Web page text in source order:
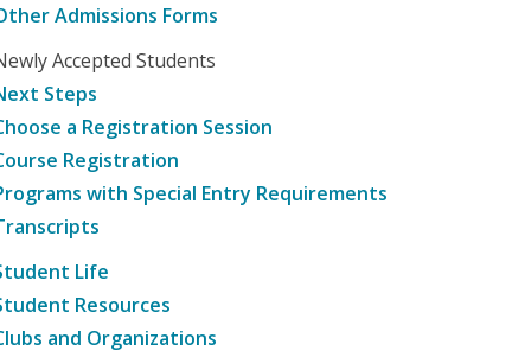
Admissions Forms
Accepted Students
Steps
a Registration Session
Registration
with Special Entry Requirements
Life
Resources
and Organizations